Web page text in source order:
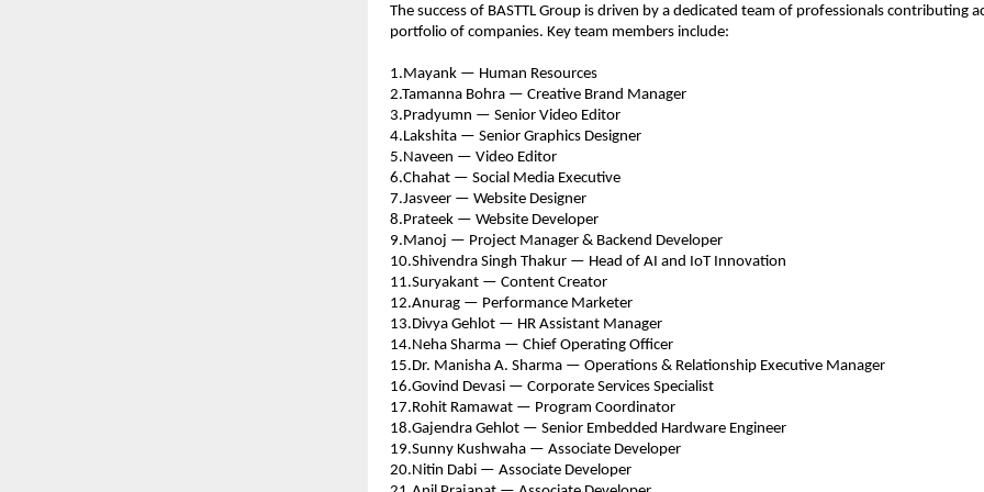
The success of BASTTL Group is driven by a dedicated team of professionals contributing
portfolio of companies. Key team members include:
1.Mayank — Human Resources
2.Tamanna Bohra — Creative Brand Manager
3.Pradyumn — Senior Video Editor
4.Lakshita — Senior Graphics Designer
5.Naveen — Video Editor
6.Chahat — Social Media Executive
7.Jasveer — Website Designer
8.Prateek — Website Developer
9.Manoj — Project Manager & Backend Developer
10.Shivendra Singh Thakur — Head of AI and IoT Innovation
11.Suryakant — Content Creator
12.Anurag — Performance Marketer
13.Divya Gehlot — HR Assistant Manager
14.Neha Sharma — Chief Operating Officer
15.Dr. Manisha A. Sharma — Operations & Relationship Executive Manager
16.Govind Devasi — Corporate Services Specialist
17.Rohit Ramawat — Program Coordinator
18.Gajendra Gehlot — Senior Embedded Hardware Engineer
19.Sunny Kushwaha — Associate Developer
20.Nitin Dabi — Associate Developer